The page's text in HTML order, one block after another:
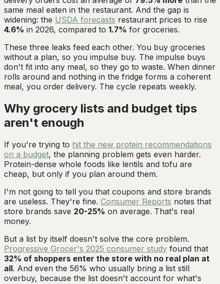
same meal eaten in the restaurant. And the gap is
widening: the USDA forecasts restaurant prices to rise
4.6% in 2026, compared to 1.7% for groceries.
These three leaks feed each other. You buy groceries
without a plan, so you impulse buy. The impulse buys
don't fit into any meal, so they go to waste. When dinner
rolls around and nothing in the fridge forms a coherent
meal, you order delivery. The cycle repeats weekly.
Why grocery lists and budget tips
aren't enough
If you're trying to hit the new protein recommendations
on a budget, the planning problem gets even harder.
Protein-dense whole foods like lentils and tofu are
cheap, but only if you plan around them.
I'm not going to tell you that coupons and store brands
are useless. They're fine. Consumer Reports notes that
store brands save 20-25% on average. That's real
money.
But a list by itself doesn't solve the core problem.
Progressive Grocer's 2025 consumer study found that
32% of shoppers enter the store with no real plan at
all. And even the 56% who usually bring a list still
overbuy, because the list doesn't account for what's